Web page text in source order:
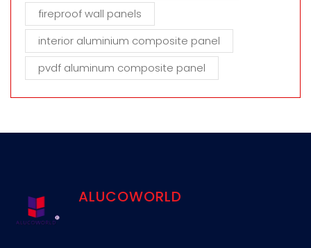
fireproof wall panels
interior aluminium composite panel
pvdf aluminum composite panel
ALUCOWORLD